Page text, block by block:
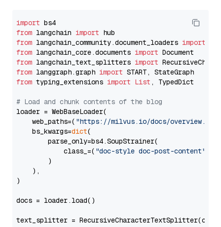
import
from langchain import
from langchain_community.document_loaders import
from langchain_core.documents import
from langchain_text_splitters import
from langgraph.graph import
from typing_extensions import List , TypedDict
# Load and chunk contents of the blog
loader = WebBaseLoader(
    web_paths=(
"https://milvus.io/docs/overview.md"
    bs_kwargs=
dict(
        parse_only=bs4.SoupStrainer(
            class_=(
"doc-style doc-post-content"
        )
    ),
)
docs = loader.load()
text_splitter =